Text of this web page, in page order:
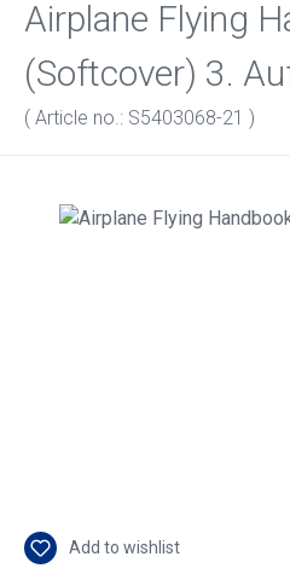
Airplane Flying
(Softcover) 3.
( Article no.: S5403068-21 )
Skip image gallery
Add to wishlist